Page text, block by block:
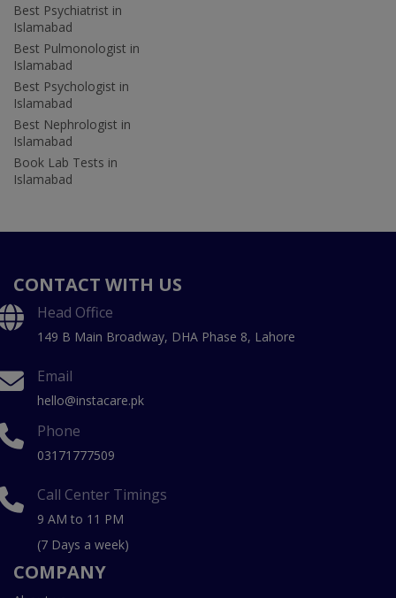
Best Psychiatrist in
Islamabad
Best Pulmonologist in
Islamabad
Best Psychologist in
Islamabad
Best Nephrologist in
Islamabad
Book Lab Tests in
Islamabad
CONTACT WITH US
Head Office
149 B Main Broadway, DHA Phase 8, Lahore
Email
hello@instacare.pk
Phone
03171777509
Call Center Timings
9 AM to 11 PM
(7 Days a week)
COMPANY